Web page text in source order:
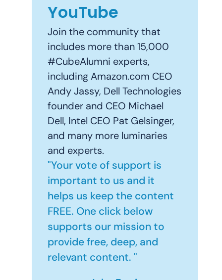
YouTube
Join the community that
includes more than 15,000
#CubeAlumni experts,
including Amazon.com CEO
Andy Jassy, Dell Technologies
founder and CEO Michael
Dell, Intel CEO Pat Gelsinger,
and many more luminaries
and experts.
"Your vote of support is
important to us and it
helps us keep the content
FREE. One click below
supports our mission to
provide free, deep, and
relevant content. "